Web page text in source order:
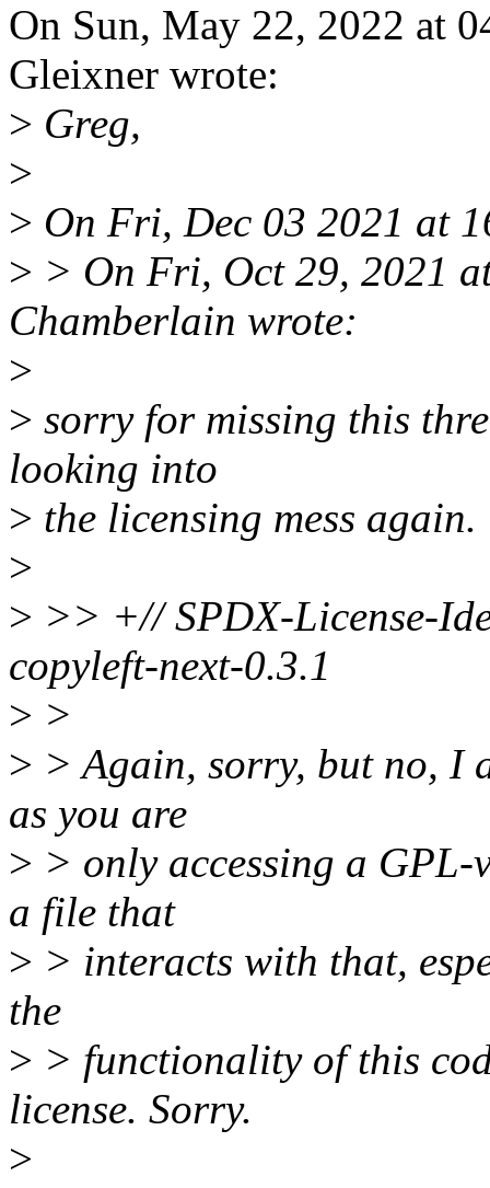
On Sun, May 22, 2022 at
Gleixner wrote:
> Greg,
>
> On Fri, Dec 03 2021 at
> > On Fri, Oct 29, 2021
Chamberlain wrote:
>
> sorry for missing this
looking into
> the licensing mess again.
>
> >> +// SPDX-License-
copyleft-next-0.3.1
> >
> > Again, sorry, but no, I
as you are
> > only accessing a
a file that
> > interacts with that,
the
> > functionality of this
license. Sorry.
>